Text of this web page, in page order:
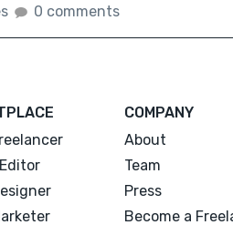
0 comments
COMPANY
About
Team
Press
Become a